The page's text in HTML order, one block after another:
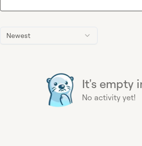
Newest
It's empty
No activity yet!